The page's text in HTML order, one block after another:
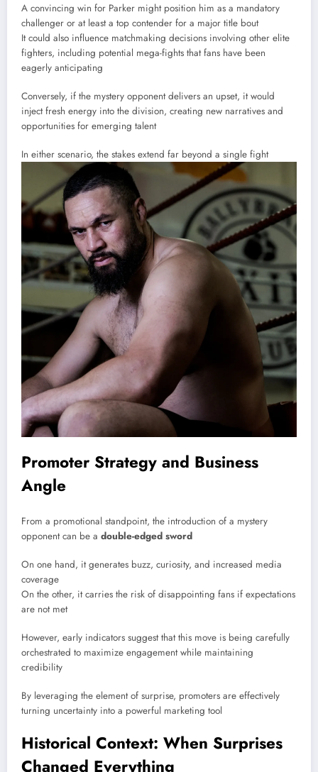
A convincing win for Parker might position him as a mandatory
challenger or at least a top contender for a major title bout
It could also influence matchmaking decisions involving other elite
fighters, including potential mega-fights that fans have been
eagerly anticipating
Conversely, if the mystery opponent delivers an upset, it would
inject fresh energy into the division, creating new narratives and
opportunities for emerging talent
In either scenario, the stakes extend far beyond a single fight
Promoter Strategy and Business
Angle
From a promotional standpoint, the introduction of a mystery
opponent can be a double-edged sword
On one hand, it generates buzz, curiosity, and increased media
coverage
On the other, it carries the risk of disappointing fans if expectations
are not met
However, early indicators suggest that this move is being carefully
orchestrated to maximize engagement while maintaining
credibility
By leveraging the element of surprise, promoters are effectively
turning uncertainty into a powerful marketing tool
Historical Context: When Surprises
Changed Everything